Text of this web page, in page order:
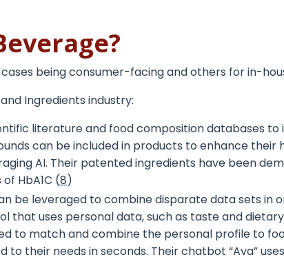
being consumer-facing and others for in-
Ingredients industry:
literature and food composition databases to
can be included in products to enhance their
AI. Their patented ingredients have been
HbA1C (8)
be leveraged to combine disparate data sets in
that uses personal data, such as taste and
to match and combine the personal profile to
their needs in seconds. Their chatbot “Ava”